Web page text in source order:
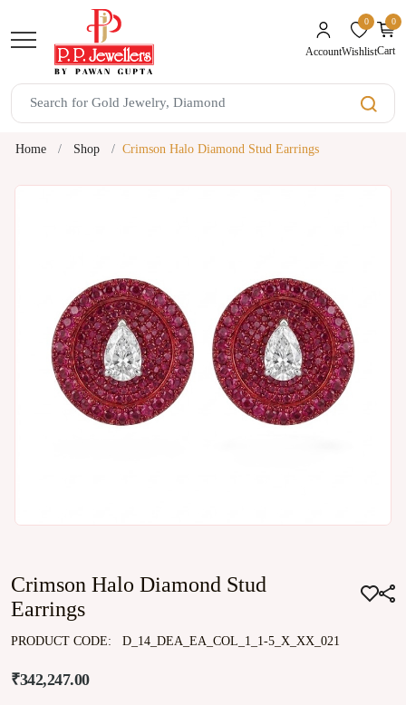
Account
0unread
Wishlist
0
Cart
Home Shop Crimson Halo Diamond Stud Earrings
Crimson Halo Diamond Stud
Earrings
PRODUCT CODE: D_14_DEA_EA_COL_1_1-5_X_XX_021
₹342,247.00